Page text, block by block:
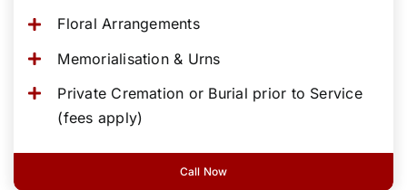
Floral Arrangements
Memorialisation & Urns
Private Cremation or Burial prior to Service
(fees apply)
Call Now